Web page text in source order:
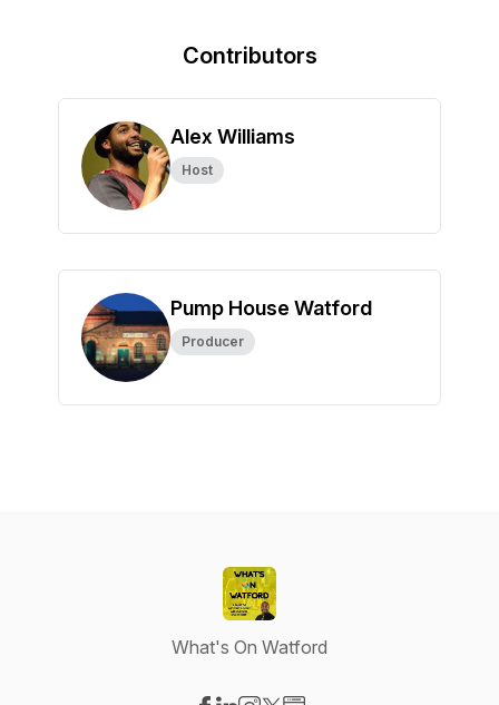
Contributors
Alex Williams
Host
Pump House Watford
Producer
What's On Watford